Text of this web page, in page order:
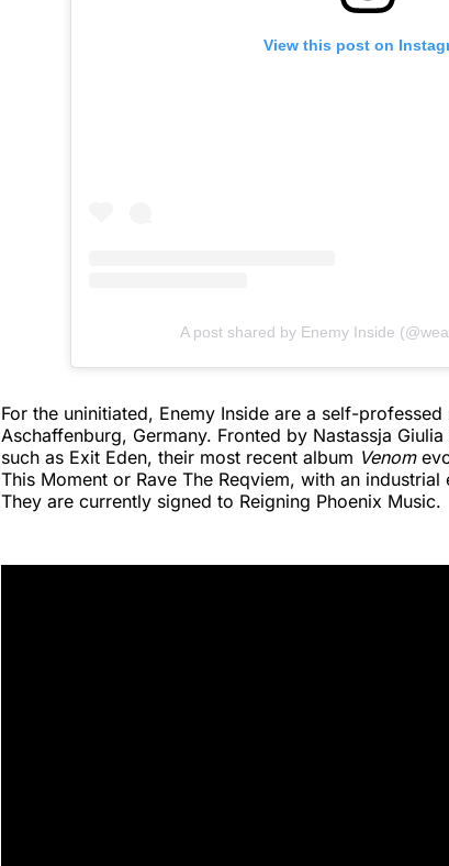
View this post on
A post shared by Enemy Inside
For the uninitiated, Enemy Inside are a self-
Aschaffenburg, Germany. Fronted by Nastassja
such as Exit Eden, their most recent album Venom
This Moment or Rave The Reqviem, with an
They are currently signed to Reigning Phoenix Music.